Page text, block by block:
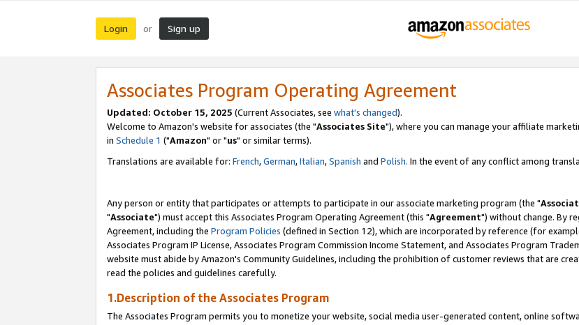
Login or Sign up
Associates Program Operating Agreement
Updated: October 15, 2025 (Current Associates, see what's changed).
Welcome to Amazon's website for associates (the "Associates Site"), where you can manage your affiliate
in Schedule 1 ("Amazon" or "us" or similar terms).
Translations are available for: French,German,Italian,Spanish and Polish. In the event of any conflict among
Any person or entity that participates or attempts to participate in our associate marketing program (the "
"Associate") must accept this Associates Program Operating Agreement (this "Agreement") without change. By
Agreement, including the Program Policies (defined in Section 12), which are incorporated by reference (for
Associates Program IP License, Associates Program Commission Income Statement, and Associates Program
website must abide by Amazon's Community Guidelines, including the prohibition of customer reviews that are
read the policies and guidelines carefully.
1.Description of the Associates Program
The Associates Program permits you to monetize your website, social media user-generated content, online